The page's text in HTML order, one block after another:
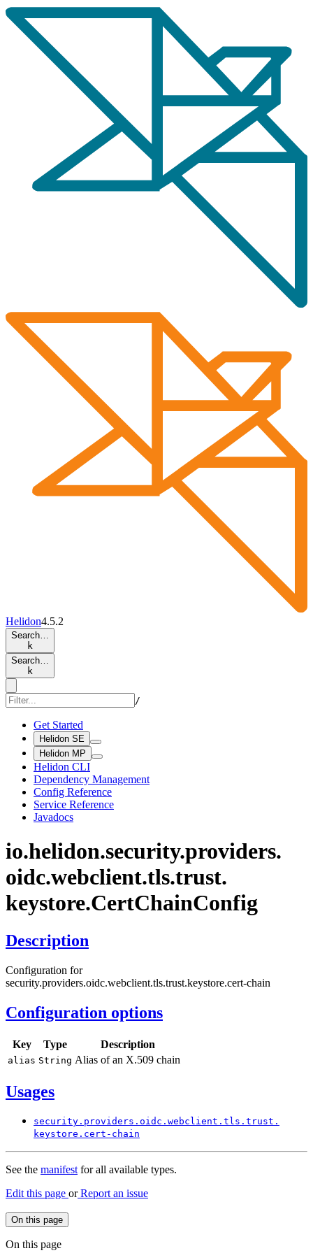
Helidon4.5.2
Search…
k
Search…
k
/
Get Started
Helidon SE
Helidon MP
Helidon CLI
Dependency Management
Config Reference
Service Reference
Javadocs
io.helidon.security.providers.
oidc.webclient.tls.trust.
keystore.CertChainConfig
Description
Configuration for
security.providers.oidc.webclient.tls.trust.keystore.cert-chain
Configuration options
Key Type Description
alias String Alias of an X.509 chain
Usages
security. providers. oidc. webclient. tls. trust.
keystore. cert- chain
See the manifestfor all available types.
Edit this page orReport an issue
On this page
On this page